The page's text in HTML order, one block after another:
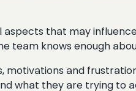
that may
team knows enough
motivations and
what they are trying to